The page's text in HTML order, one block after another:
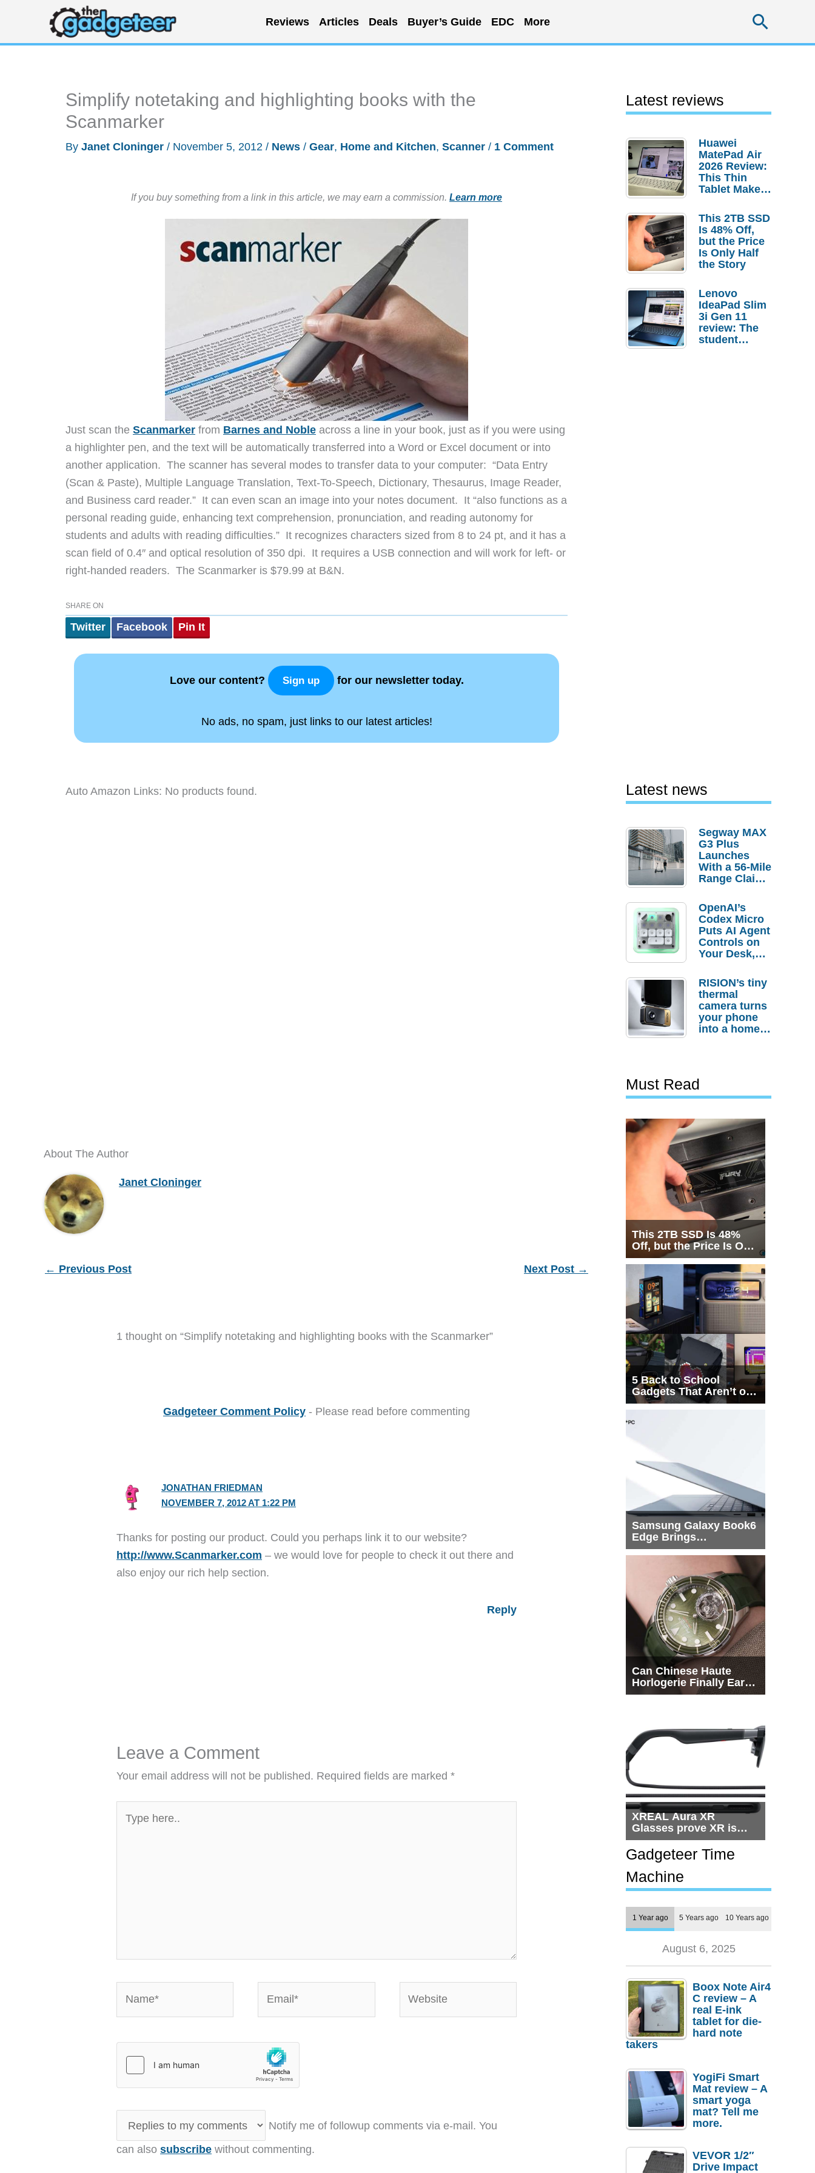
content
Reviews Articles Deals Buyer’s Guide EDC More
Simplify notetaking and highlighting books with the
Scanmarker
By Janet Cloninger / November 5, 2012 / News / Gear, Home and Kitchen, Scanner / 1 Comment
If you buy something from a link in this article, we may earn a commission. Learn more
Just scan the Scanmarker from Barnes and Noble across a line in your book, just as if you were using
a highlighter pen, and the text will be automatically transferred into a Word or Excel document or into
another application. The scanner has several modes to transfer data to your computer: “Data Entry
(Scan & Paste), Multiple Language Translation, Text-To-Speech, Dictionary, Thesaurus, Image Reader,
and Business card reader.” It can even scan an image into your notes document. It “also functions as a
personal reading guide, enhancing text comprehension, pronunciation, and reading autonomy for
students and adults with reading difficulties.” It recognizes characters sized from 8 to 24 pt, and it has a
scan field of 0.4″ and optical resolution of 350 dpi. It requires a USB connection and will work for left- or
right-handed readers. The Scanmarker is $79.99 at B&N.
SHARE ON
Twitter Facebook Pin It
Love our content? Sign up for our newsletter today.
No ads, no spam, just links to our latest articles!
Auto Amazon Links: No products found.
About The Author
Janet Cloninger
← Previous Post Next Post →
1 thought on “Simplify notetaking and highlighting books with the Scanmarker”
Gadgeteer Comment Policy - Please read before commenting
JONATHAN FRIEDMAN
NOVEMBER 7, 2012 AT 1:22 PM
Thanks for posting our product. Could you perhaps link it to our website?
http://www.Scanmarker.com – we would love for people to check it out there and
also enjoy our rich help section.
Reply
Leave a Comment
Your email address will not be published. Required fields are marked*
here..
Notify me of followup comments via e-mail. You
can alsosubscribe without commenting.
Latest reviews
Huawei
MatePad Air
2026 Review:
This Thin
Tablet Makes
Laptop
Replacement
Case
This 2TB SSD
Is 48% Off,
but the Price
Is Only Half
the Story
Lenovo
IdeaPad Slim
3i Gen 11
review: The
student
Latest news
Segway MAX
G3 Plus
Launches
With a 56-Mile
Range Claim
Order
Savings
OpenAI’s
Codex Micro
Puts AI Agent
Controls on
Your Desk,
Actually
Needs It?
RISION’s tiny
thermal
camera turns
your phone
into a home
Must Read
This 2TB SSD Is 48%
Off, but the Price Is Only
Half the Story
5 Back to School
Gadgets That Aren’t on
Every List
Samsung Galaxy Book6
Edge Brings
Snapdragon X2 Elite to
Can Chinese Haute
Horlogerie Finally Earn
a Seat Beside
XREAL Aura XR
Glasses prove XR is
getting practical, but
$1,500 is still too much
for most people
Gadgeteer Time
Machine
1 Year ago 5 Years ago 10 Years ago
August 6, 2025
Boox Note Air4
C review – A
real E-ink
tablet for die-
hard note
takers
YogiFi Smart
Mat review – A
smart yoga
mat? Tell me
more.
VEVOR 1/2″
Drive Impact